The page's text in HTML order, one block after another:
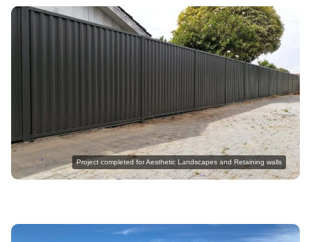
Project completed for Aesthetic Landscapes and Retaining walls